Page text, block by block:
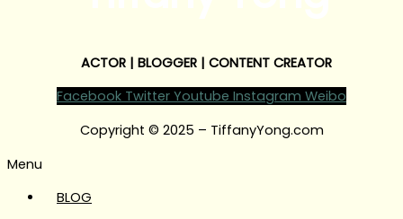
ACTOR | BLOGGER | CONTENT CREATOR
Facebook Twitter Youtube Instagram Weibo
Copyright © 2025 – TiffanyYong.com
Menu
BLOG